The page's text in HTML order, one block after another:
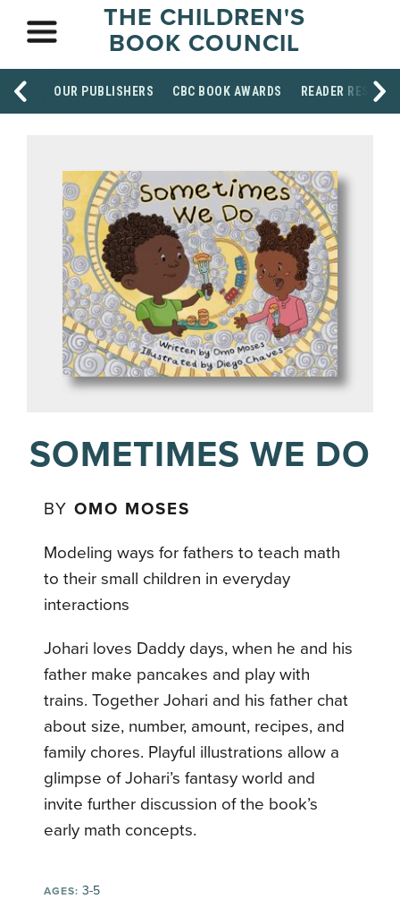
THE CHILDREN'S
BOOK COUNCIL
OUR PUBLISHERS CBC BOOK AWARDS READER
SOMETIMES WE DO
BYOMO MOSES
Modeling ways for fathers to teach math
to their small children in everyday
interactions
Johari loves Daddy days, when he and his
father make pancakes and play with
trains. Together Johari and his father chat
about size, number, amount, recipes, and
family chores. Playful illustrations allow a
glimpse of Johari’s fantasy world and
invite further discussion of the book’s
early math concepts.
AGES: 3-5